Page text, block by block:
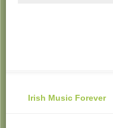
Irish Music Forever